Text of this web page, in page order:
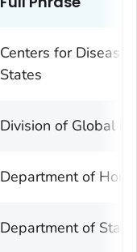
Centers for Disease
States
Division of Global
Department of
Department of State